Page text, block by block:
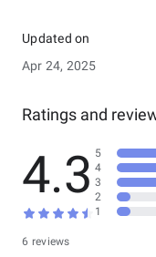
Updated on
Apr 24, 2025
Ratings and
4.3
6 reviews
5
4
3
2
1